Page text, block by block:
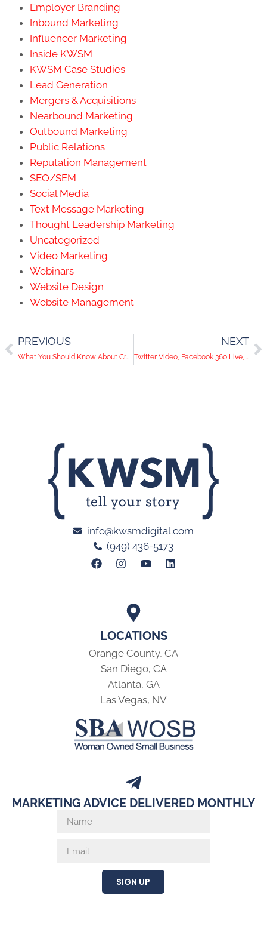
Employer Branding
Inbound Marketing
Influencer Marketing
Inside KWSM
KWSM Case Studies
Lead Generation
Mergers & Acquisitions
Nearbound Marketing
Outbound Marketing
Public Relations
Reputation Management
SEO/SEM
Social Media
Text Message Marketing
Thought Leadership Marketing
Uncategorized
Video Marketing
Webinars
Website Design
Website Management
PREVIOUS
What You Should Know About Creating a Facebook Ad
NEXT
Twitter Video, Facebook 360 Live, Yik Yak's Downfall | Social Media Trends
LOCATIONS
Orange County, CA
San Diego, CA
Atlanta, GA
Las Vegas, NV
info@kwsmdigital.com
(949) 436-5173
MARKETING ADVICE DELIVERED MONTHLY
SIGN UP